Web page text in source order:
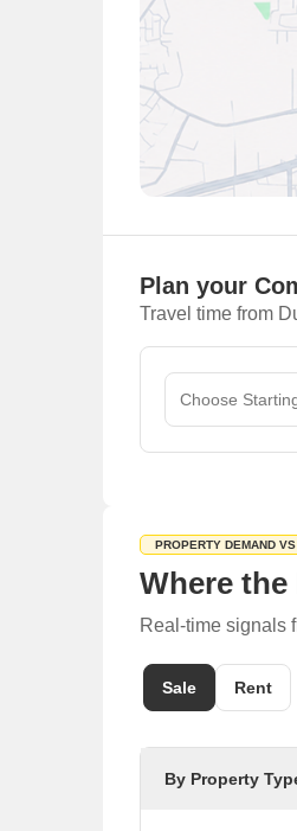
Nikon School
Hospitals
S.S. Medical Hall
Kamal Medicos
Deepak Drug
Jammu Hospital
Patel Hospital
Tagore Hospital
Karan Hospital
Restaurants
Mame Da Dhaba
Hot Serve
Hot Serve Family
English Wine &
Rang Mahal Bar
Chick Chick Bar
Taj Beer Bar
Plan your
Travel time from
PROPERTY DEMAND
Where
Real-time signals
Sale Rent
By Property